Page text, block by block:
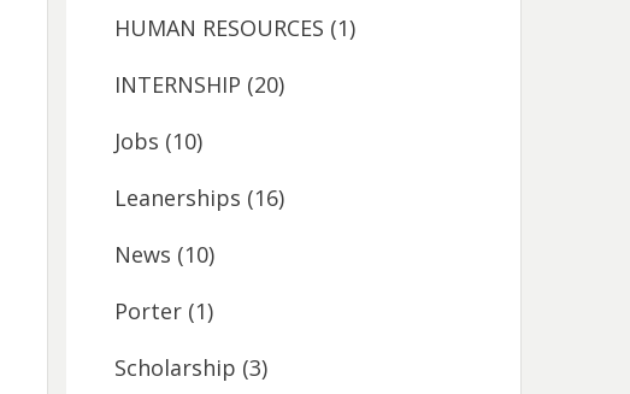
HUMAN RESOURCES (1)
INTERNSHIP (20)
Jobs (10)
Leanerships (16)
News (10)
Porter (1)
Scholarship (3)